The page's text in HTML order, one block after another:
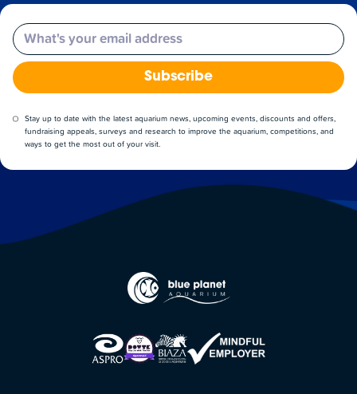
Email
Subscribe
Stay up to date with the latest aquarium news, upcoming events, discounts and offers,
fundraising appeals, surveys and research to improve the aquarium, competitions, and
ways to get the most out of your visit.